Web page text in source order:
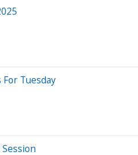
Tuesday